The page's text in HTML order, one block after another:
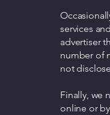
services
advertiser
number of
not
Finally, we
online or